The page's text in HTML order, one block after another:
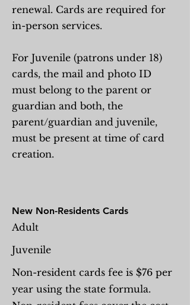
renewal. Cards are required for
in-person services.
For Juvenile (patrons under 18)
cards, the mail and photo ID
must belong to the parent or
guardian and both, the
parent/guardian and juvenile,
must be present at time of card
creation.
New Non-Residents Cards
Adult
Juvenile
Non-resident cards fee is $76 per
year using the state formula.